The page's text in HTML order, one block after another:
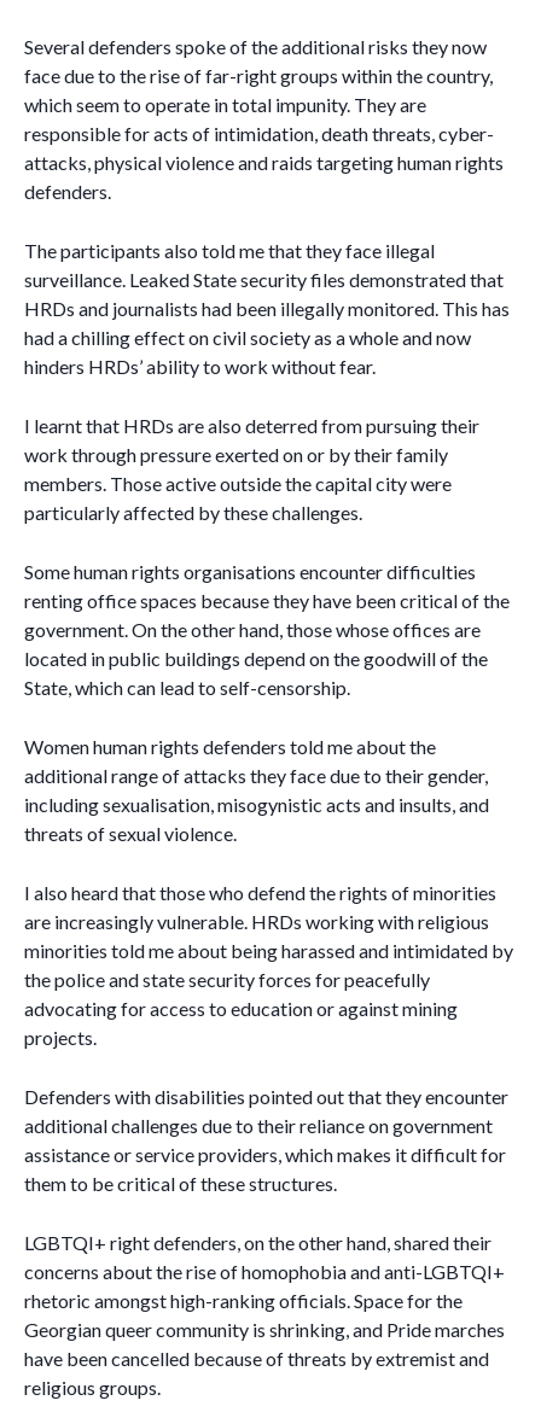
Several defenders spoke of the additional risks they now
face due to the rise of far-right groups within the country,
which seem to operate in total impunity. They are
responsible for acts of intimidation, death threats, cyber-
attacks, physical violence and raids targeting human rights
defenders.
The participants also told me that they face illegal
surveillance. Leaked State security files demonstrated that
HRDs and journalists had been illegally monitored. This has
had a chilling effect on civil society as a whole and now
hinders HRDs’ ability to work without fear.
I learnt that HRDs are also deterred from pursuing their
work through pressure exerted on or by their family
members. Those active outside the capital city were
particularly affected by these challenges.
Some human rights organisations encounter difficulties
renting office spaces because they have been critical of the
government. On the other hand, those whose offices are
located in public buildings depend on the goodwill of the
State, which can lead to self-censorship.
Women human rights defenders told me about the
additional range of attacks they face due to their gender,
including sexualisation, misogynistic acts and insults, and
threats of sexual violence.
I also heard that those who defend the rights of minorities
are increasingly vulnerable. HRDs working with religious
minorities told me about being harassed and intimidated by
the police and state security forces for peacefully
advocating for access to education or against mining
projects.
Defenders with disabilities pointed out that they encounter
additional challenges due to their reliance on government
assistance or service providers, which makes it difficult for
them to be critical of these structures.
LGBTQI+ right defenders, on the other hand, shared their
concerns about the rise of homophobia and anti-LGBTQI+
rhetoric amongst high-ranking officials. Space for the
Georgian queer community is shrinking, and Pride marches
have been cancelled because of threats by extremist and
religious groups.